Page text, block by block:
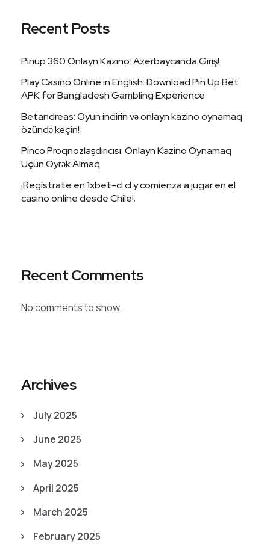
Recent Posts
Pinup 360 Onlayn Kazino: Azerbaycanda Giriş!
Play Casino Online in English: Download Pin Up Bet
APK for Bangladesh Gambling Experience
Betandreas: Oyun indirin və onlayn kazino oynamaq
özündə keçin!
Pinco Proqnozlaşdırıcısı: Onlayn Kazino Oynamaq
Üçün Öyrək Almaq
¡Regístrate en 1xbet-cl.cl y comienza a jugar en el
casino online desde Chile!;
Recent Comments
No comments to show.
Archives
July 2025
June 2025
May 2025
April 2025
March 2025
February 2025